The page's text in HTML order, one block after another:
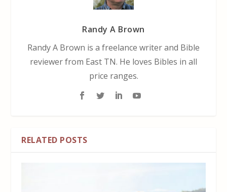
Randy A Brown
Randy A Brown is a freelance writer and Bible
reviewer from East TN. He loves Bibles in all
price ranges.
RELATED POSTS